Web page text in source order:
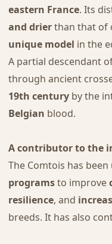
eastern France. Its
and drierthan that of
unique model in the
A partial descendant
through ancient
19th centuryby the
Belgian blood.
A contributor to the
The Comtois has
programsto improve
resilience, and
breeds. It has also